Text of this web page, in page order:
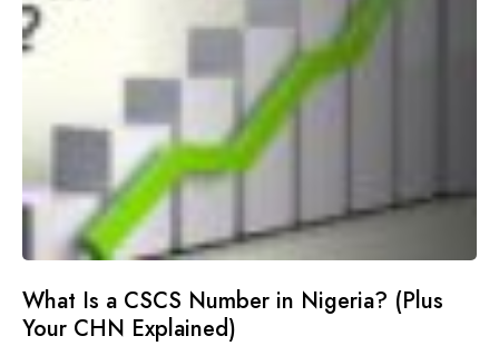
What Is a CSCS Number in Nigeria? (Plus
Your CHN Explained)